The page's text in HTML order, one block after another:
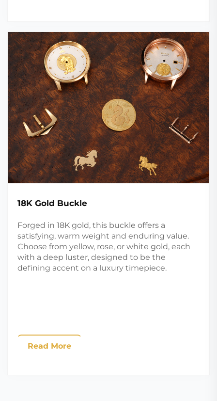
18K Gold Buckle
Forged in 18K gold, this buckle offers a
satisfying, warm weight and enduring value.
Choose from yellow, rose, or white gold, each
with a deep luster, designed to be the
defining accent on a luxury timepiece.
Read More